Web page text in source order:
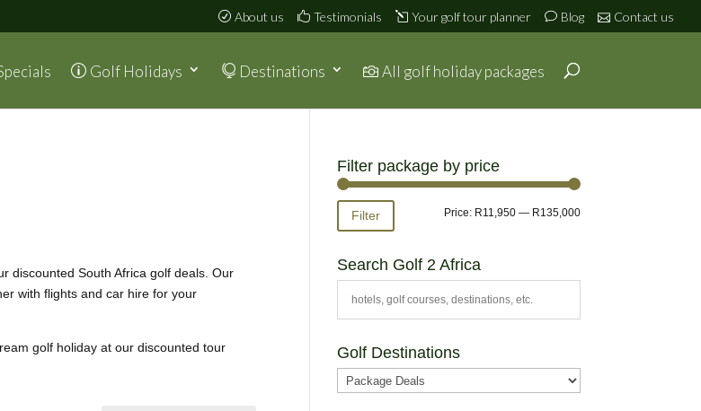
About us Testimonials Your golf tour planner Blog Contact us
Golf Holidays Destinations All golf holiday packages
discounted South Africa golf deals. Our
with flights and car hire for your
golf holiday at our discounted tour
Filter package by price
Min
Max
Filter Price: R11,950— R135,000
Search Golf 2 Africa
Golf Destinations